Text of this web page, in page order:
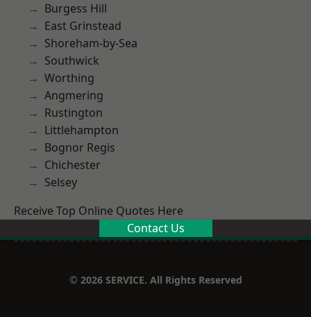
Burgess Hill
East Grinstead
Shoreham-by-Sea
Southwick
Worthing
Angmering
Rustington
Littlehampton
Bognor Regis
Chichester
Selsey
Receive Top Online Quotes Here
Contact Us
© 2026 SERVICE. All Rights Reserved